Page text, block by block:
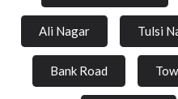
Ali Nagar Tulsi
Bank Road